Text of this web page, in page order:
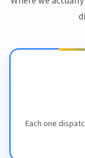
Each one